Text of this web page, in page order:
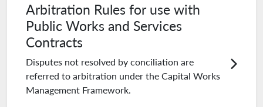
Arbitration Rules for use with
Public Works and Services
Contracts
Disputes not resolved by conciliation are
referred to arbitration under the Capital Works
Management Framework.